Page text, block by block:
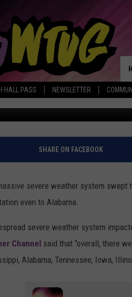
HALL PASS NEWSLETTER
ALABAMA:
SOUTH
April 1, 2023
SHARE ON FACEBOOK
severe weather system swept
even to Alabama.
severe weather system
Channel said that “overall, there
Alabama, Tennessee, Iowa,